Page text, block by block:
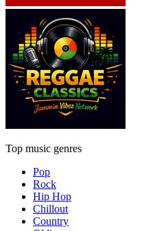
Top music genres
Pop
Rock
Hip Hop
Chillout
Country